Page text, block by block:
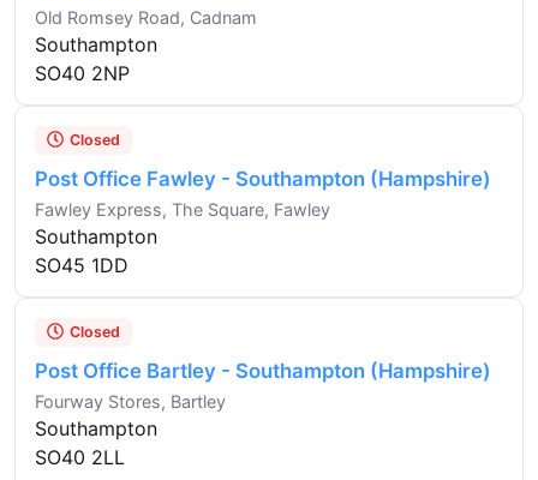
Old Romsey Road, Cadnam
Southampton
SO40 2NP
Closed
Post Office Fawley - Southampton (Hampshire)
Fawley Express, The Square, Fawley
Southampton
SO45 1DD
Closed
Post Office Bartley - Southampton (Hampshire)
Fourway Stores, Bartley
Southampton
SO40 2LL